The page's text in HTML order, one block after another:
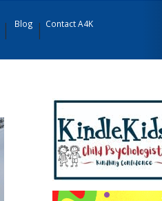
Blog Contact A4K